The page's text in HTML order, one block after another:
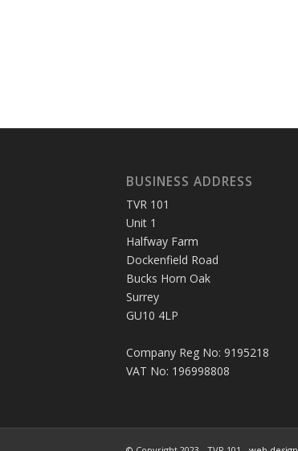
BUSINESS ADDRESS
TVR 101
Unit 1
Halfway Farm
Dockenfield Road
Bucks Horn Oak
Surrey
GU10 4LP
Company Reg No: 9195218
VAT No: 196998808